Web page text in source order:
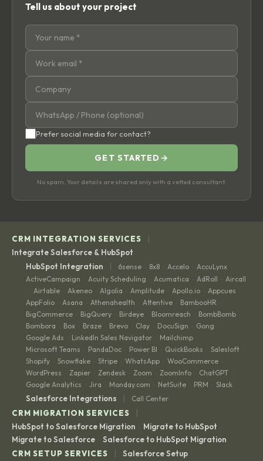
Tell us about your project
Prefer social media for contact?
GET STARTED →
No spam. Your details are shared only with a vetted consultant.
CRM INTEGRATION SERVICES |
Integrate Salesforce & HubSpot
HubSpot Integration
| 6sense · 8x8 · Accelo · AccuLynx ·
ActiveCampaign · Acuity Scheduling · Acumatica · AdRoll · Aircall
· Airtable · Akeneo · Algolia · Amplitude · Apollo.io · Appcues ·
AppFolio · Asana · Athenahealth · Attentive · BambooHR ·
BigCommerce · BigQuery · Birdeye · Bloomreach · BombBomb ·
Bombora · Box · Braze · Brevo · Clay · DocuSign · Gong ·
Google Ads · LinkedIn Sales Navigator · Mailchimp ·
Microsoft Teams · PandaDoc · Power BI · QuickBooks · Salesloft ·
Shopify · Snowflake · Stripe · WhatsApp · WooCommerce ·
WordPress · Zapier · Zendesk · Zoom · ZoomInfo · ChatGPT ·
Google Analytics · Jira · Monday.com · NetSuite · PRM · Slack
Salesforce Integrations | Call Center
CRM MIGRATION SERVICES |
HubSpot to Salesforce Migration · Migrate to HubSpot ·
Migrate to Salesforce · Salesforce to HubSpot Migration
CRM SETUP SERVICES
|
Salesforce Setup